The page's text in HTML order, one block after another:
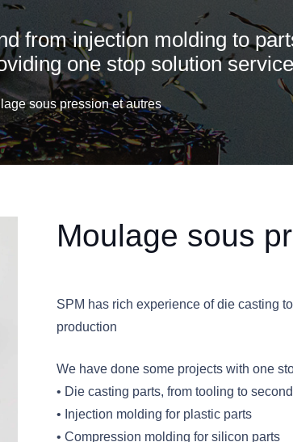
from injection molding to
one stop solution
sous pression et autres
Moulage sous
SPM has rich experience of die casting
production
We have done some projects with one
• Die casting parts, from tooling to
• Injection molding for plastic parts
• Compression molding for silicon parts